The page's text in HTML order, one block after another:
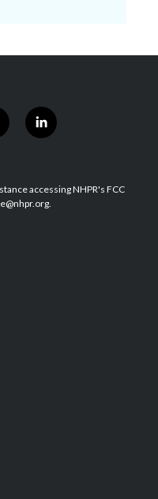
l
i
e
d
accessing NHPR's FCC